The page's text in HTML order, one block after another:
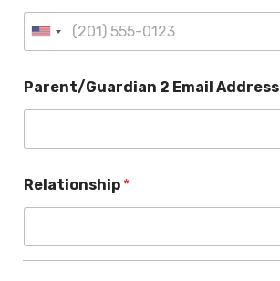
Parent/Guardian 2 Email Address
Relationship *